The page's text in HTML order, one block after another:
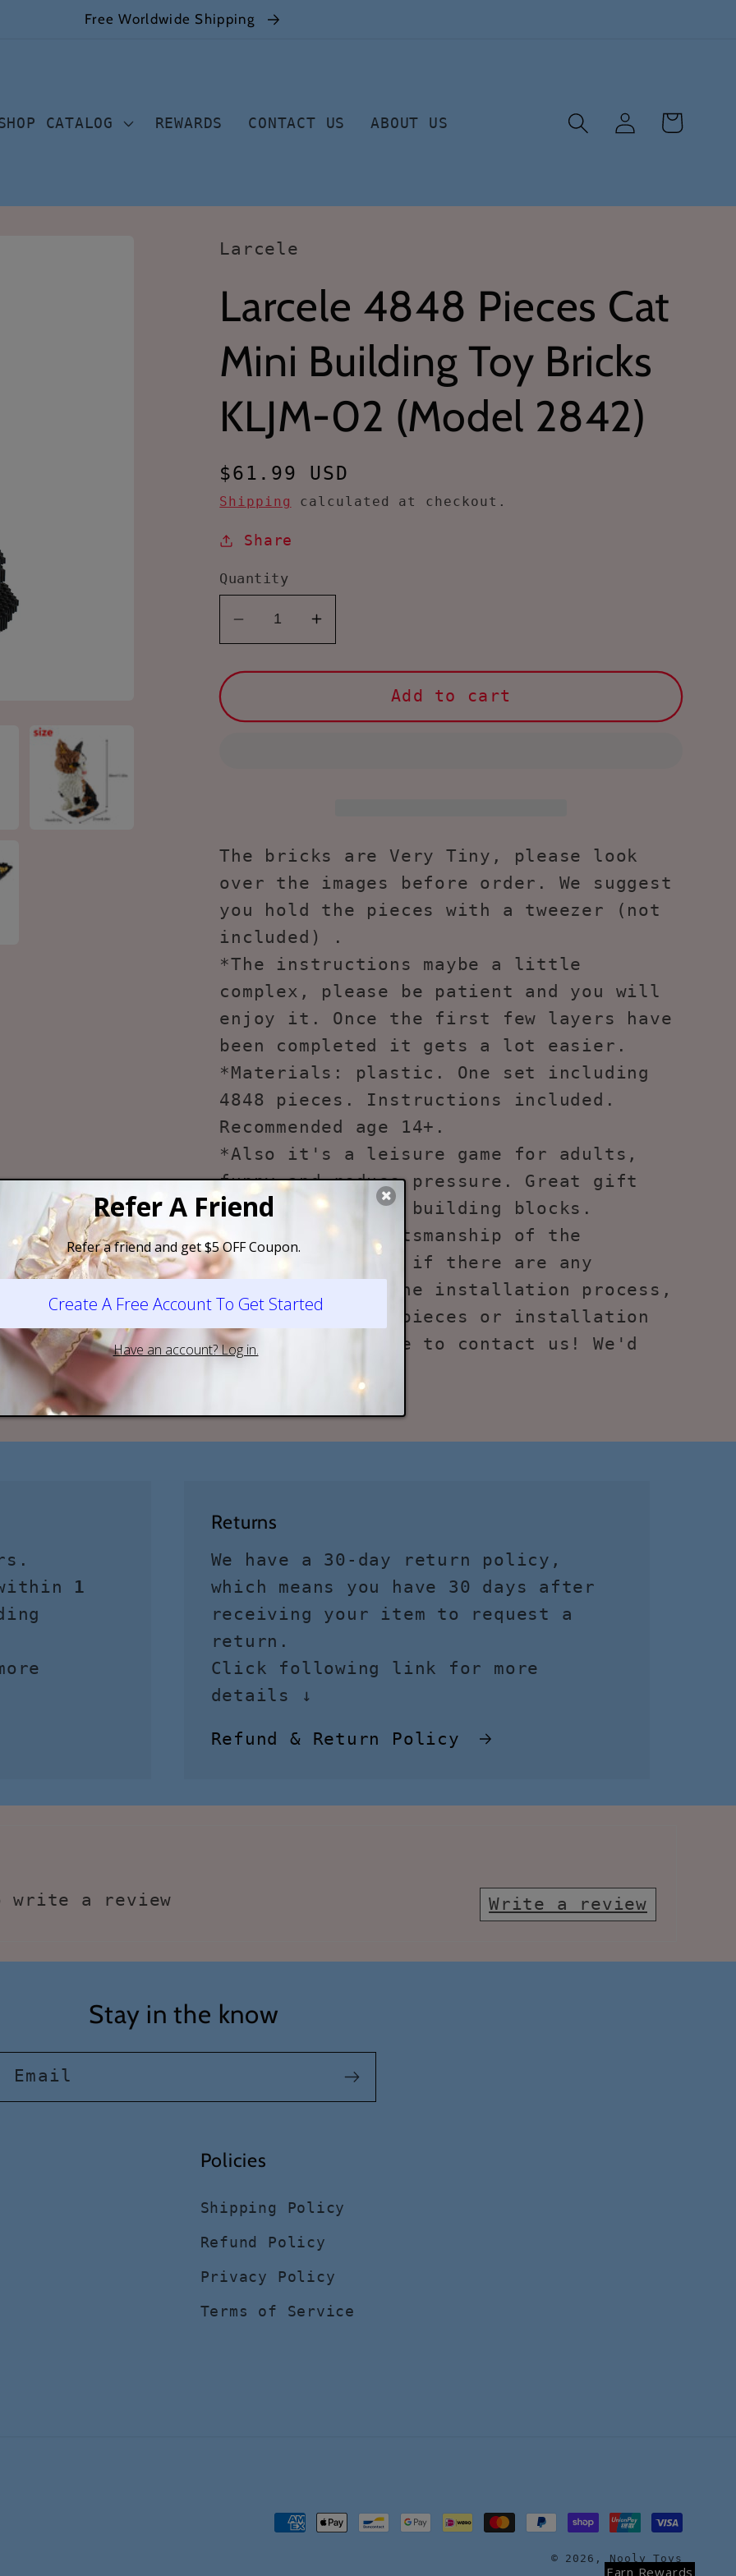
Free Worldwide Shipping
CATALOG REWARDS CONTACT US ABOUT US
Log
in
Cart
Larcele
Larcele 4848 Pieces Cat
Mini Building Toy Bricks
KLJM-02 (Model 2842)
Regular
price
$61.99 USD
Shipping calculated at checkout.
Share
Quantity
Decrease
quantity
for
4848
Bricks
KLJM-
02
(Model
2842)
Increase
quantity
for
4848
Bricks
KLJM-
02
(Model
2842)
Add to cart
The bricks are Very Tiny, please look
over the images before order. We suggest
you hold the pieces with a tweezer (not
included) .
*The instructions maybe a little
complex, please be patient and you will
enjoy it. Once the first few layers have
been completed it gets a lot easier.
*Materials: plastic. One set including
4848 pieces. Instructions included.
Recommended age 14+.
*Also it's a leisure game for adults,
funny and reduce pressure. Great gift
for one who love building blocks.
*Due to the craftsmanship of the
building blocks, if there are any
problem during the installation process,
such as missing pieces or installation
manual. Feel free to contact us! We'd
1
Returns
We have a 30-day return policy,
which means you have 30 days after
receiving your item to request a
return.
Click following link for more
details ↓
Refund & Return Policy
a review Write a review
Stay in the know
Email
Policies
Shipping Policy
Refund Policy
Privacy Policy
Terms of Service
Payment
© 2026, Nooly Toys
Earn Rewards